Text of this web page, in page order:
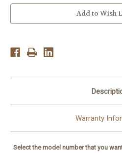
pt760
5.1Ch
1250w
5-
Add to Wish
Warranty
Select the model number that you